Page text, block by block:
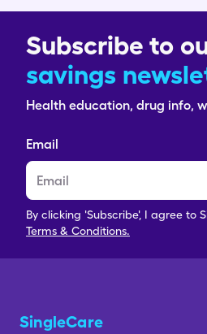
Subscribe to
savings
Health education, drug info,
Email
By clicking 'Subscribe', I agree to
Terms & Conditions.
SingleCare